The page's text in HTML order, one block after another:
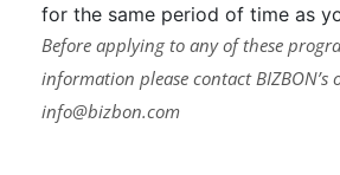
for the same period of time as
Before applying to any of these
information please contact BIZBON’s
info@bizbon.com